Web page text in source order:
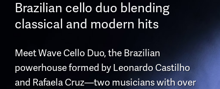
Brazilian cello duo blending
classical and modern hits
Meet Wave Cello Duo, the Brazilian
powerhouse formed by Leonardo Castilho
and Rafaela Cruz—two musicians with over